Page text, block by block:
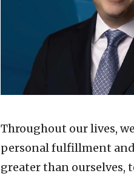
Throughout our lives,
personal fulfillment
greater than ourselves,